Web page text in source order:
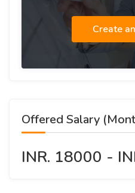
Create
Offered Salary
INR. 18000 -